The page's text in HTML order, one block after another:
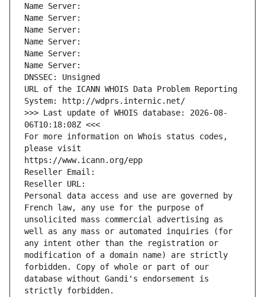
Name Server:
Name Server:
Name Server:
Name Server:
Name Server:
Name Server:
DNSSEC: Unsigned
URL of the ICANN WHOIS Data Problem Reporting
System: http://wdprs.internic.net/
>>> Last update of WHOIS database: 2026-08-
06T10:18:08Z <<<
For more information on Whois status codes,
please visit
https://www.icann.org/epp
Reseller Email:
Reseller URL:
Personal data access and use are governed by
French law, any use for the purpose of
unsolicited mass commercial advertising as
well as any mass or automated inquiries (for
any intent other than the registration or
modification of a domain name) are strictly
forbidden. Copy of whole or part of our
database without Gandi's endorsement is
strictly forbidden.